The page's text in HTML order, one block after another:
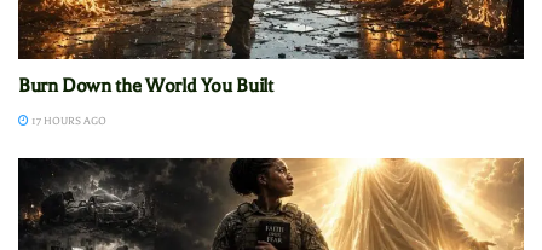
Burn Down the World You Built
17 HOURS AGO